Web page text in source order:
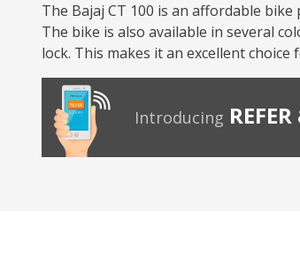
The Bajaj CT 100 is an affordable
The bike is also available in several
lock. This makes it an excellent
Introducing